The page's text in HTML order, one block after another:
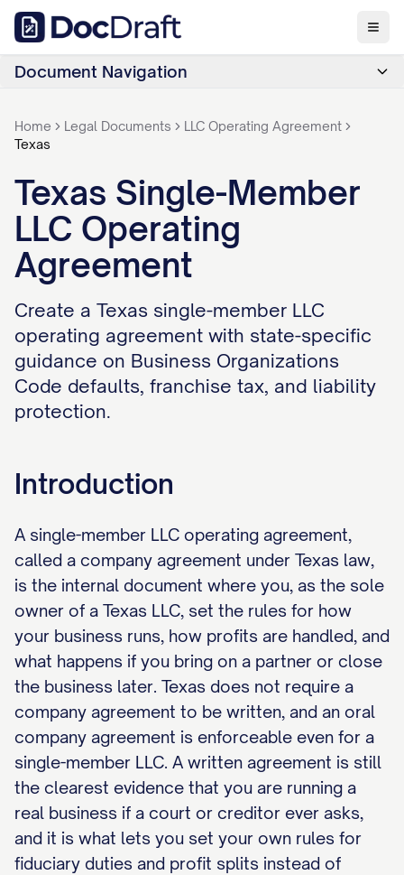
Document Navigation
Home Legal Documents
LLC Operating Agreement
Texas
Texas Single-Member
LLC Operating
Agreement
Create a Texas single-member LLC
operating agreement with state-specific
guidance on Business Organizations
Code defaults, franchise tax, and liability
protection.
Introduction
A single-member LLC operating agreement,
called a company agreement under Texas law,
is the internal document where you, as the sole
owner of a Texas LLC, set the rules for how
your business runs, how profits are handled, and
what happens if you bring on a partner or close
the business later. Texas does not require a
company agreement to be written, and an oral
company agreement is enforceable even for a
single-member LLC. A written agreement is still
the clearest evidence that you are running a
real business if a court or creditor ever asks,
and it is what lets you set your own rules for
fiduciary duties and profit splits instead of